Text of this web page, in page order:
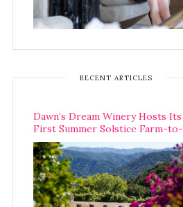
RECENT ARTICLES
Dawn’s Dream Winery Hosts Its
First Summer Solstice Farm-to-
Table Dinner in Carmel Valley